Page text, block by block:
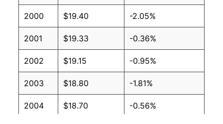
2000 $19.40 -2.05%
2001 $19.33 -0.36%
2002 $19.15 -0.95%
2003 $18.80 -1.81%
2004 $18.70 -0.56%